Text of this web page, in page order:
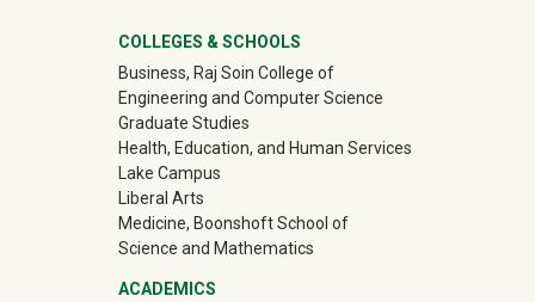
University Mega Footer
COLLEGES & SCHOOLS
Business, Raj Soin College of
Engineering and Computer Science
Graduate Studies
Health, Education, and Human Services
Lake Campus
Liberal Arts
Medicine, Boonshoft School of
Science and Mathematics
ACADEMICS